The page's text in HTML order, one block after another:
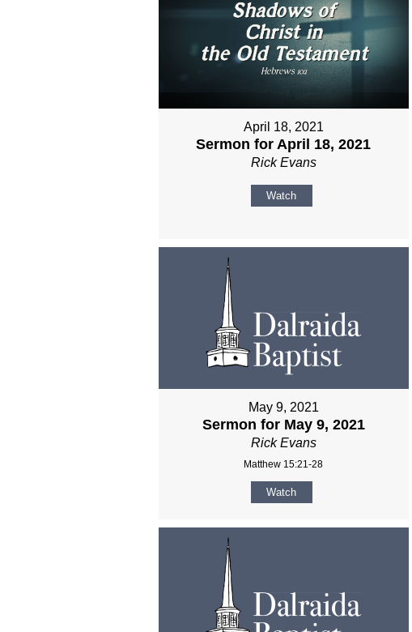
April 18, 2021
Sermon for April 18, 2021
Rick Evans
Watch
May 9, 2021
Sermon for May 9, 2021
Rick Evans
Matthew 15:21-28
Watch